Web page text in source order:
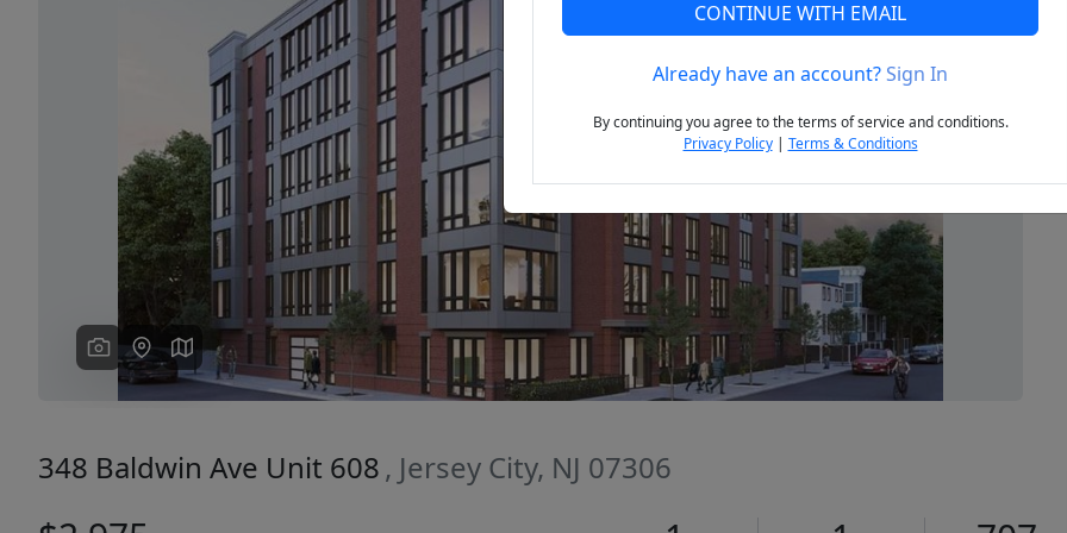
Next
348 Baldwin Ave Unit 608 , Jersey City, NJ 07306
CONTINUE WITH EMAIL
Already have an account?Sign In
By continuing you agree to the terms of service and conditions.
Privacy Policy| Terms & Conditions